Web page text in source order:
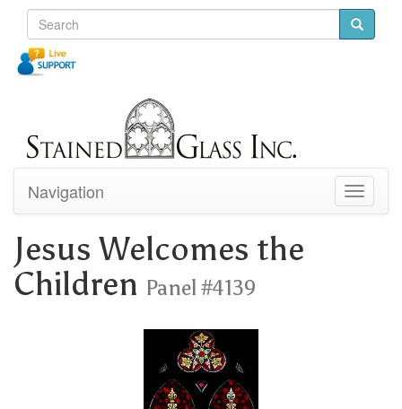
Toggle
Navigation
Jesus Welcomes the
Children Panel #4139